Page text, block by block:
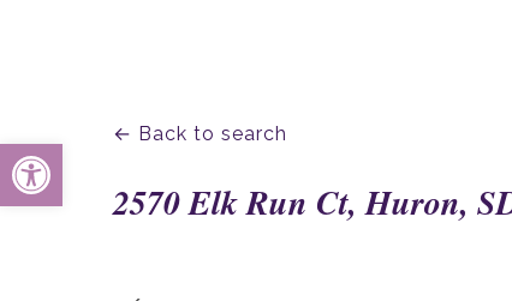
← Back to search
2570 Elk Run Ct, Huron,
Open toolbar